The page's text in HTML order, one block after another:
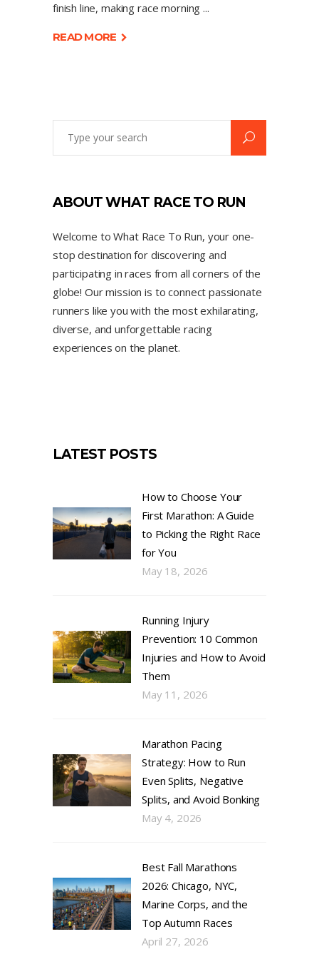
finish line, making race morning
READ MORE
ABOUT WHAT RACE TO RUN
Welcome to What Race To Run, your one-
stop destination for discovering and
participating in races from all corners of the
globe! Our mission is to connect passionate
runners like you with the most exhilarating,
diverse, and unforgettable racing
experiences on the planet.
LATEST POSTS
How to Choose Your
First Marathon: A Guide
to Picking the Right Race
for You
May 18, 2026
Running Injury
Prevention: 10 Common
Injuries and How to Avoid
Them
May 11, 2026
Marathon Pacing
Strategy: How to Run
Even Splits, Negative
Splits, and Avoid Bonking
May 4, 2026
Best Fall Marathons
2026: Chicago, NYC,
Marine Corps, and the
Top Autumn Races
April 27, 2026